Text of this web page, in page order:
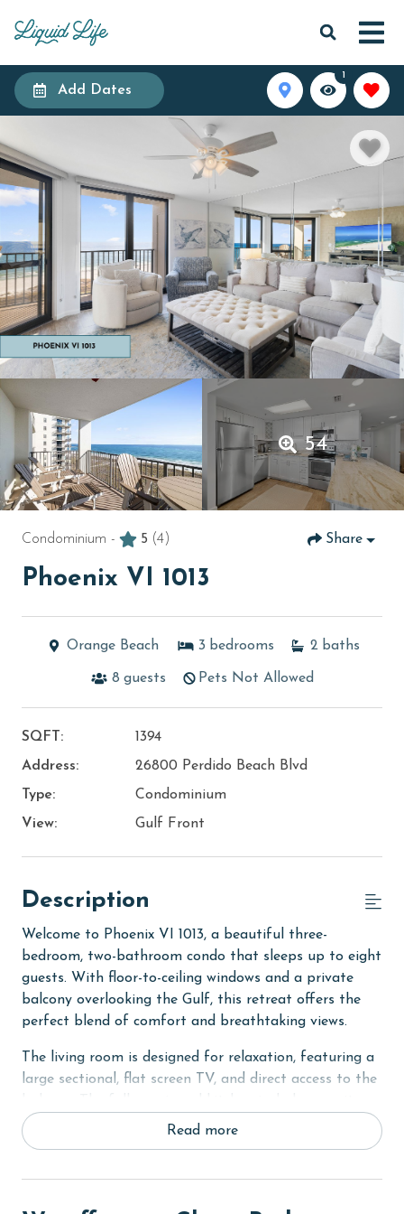
Add Dates
1
54
Condominium - 5 (4) Share
Phoenix VI 1013
Orange Beach 3 bedrooms 2 baths
8 guests Pets Not Allowed
SQFT:
1394
Address:
26800 Perdido Beach Blvd
Type:
Condominium
View:
Gulf Front
Description
Welcome to Phoenix VI 1013, a beautiful three-
bedroom, two-bathroom condo that sleeps up to eight
guests. With floor-to-ceiling windows and a private
balcony overlooking the Gulf, this retreat offers the
perfect blend of comfort and breathtaking views.
The living room is designed for relaxation, featuring a
large sectional, flat screen TV, and direct access to the
countertops, stainless steel appliances, and a dining
table, making it easy to gather for home cooked
Read more